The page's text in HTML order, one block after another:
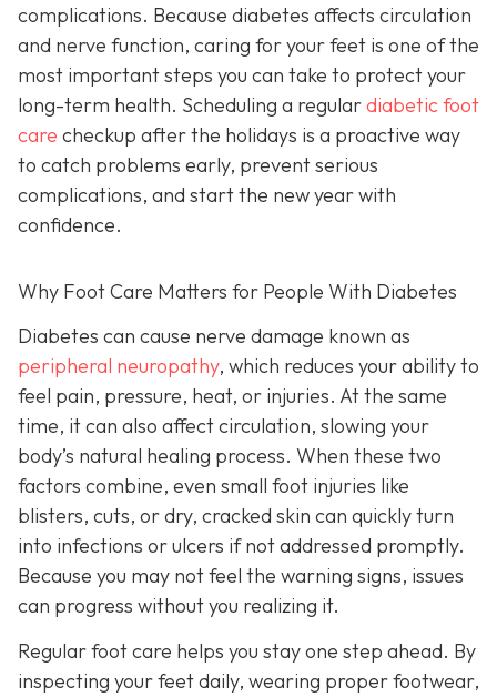
complications. Because diabetes affects circulation
and nerve function, caring for your feet is one of the
most important steps you can take to protect your
long-term health. Scheduling a regulardiabetic foot
care checkup after the holidays is a proactive way
to catch problems early, prevent serious
complications, and start the new year with
confidence.
Why Foot Care Matters for People With Diabetes
Diabetes can cause nerve damage known as
peripheral neuropathy, which reduces your ability to
feel pain, pressure, heat, or injuries. At the same
time, it can also affect circulation, slowing your
body’s natural healing process. When these two
factors combine, even small foot injuries like
blisters, cuts, or dry, cracked skin can quickly turn
into infections or ulcers if not addressed promptly.
Because you may not feel the warning signs, issues
can progress without you realizing it.
Regular foot care helps you stay one step ahead. By
inspecting your feet daily, wearing proper footwear,